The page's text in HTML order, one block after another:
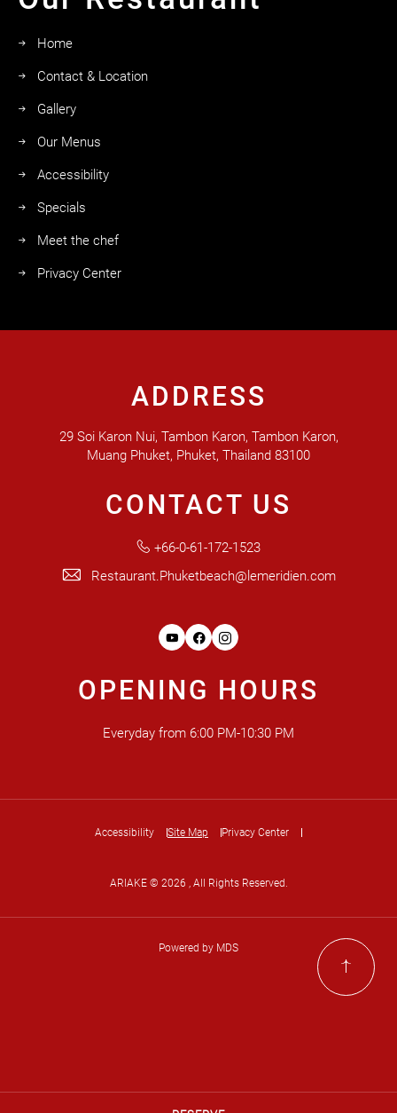
Home
Contact & Location
Gallery
Our Menus
Accessibility
Specials
Meet the chef
Privacy Center
ADDRESS
29 Soi Karon Nui, Tambon Karon, Tambon Karon,
Muang Phuket, Phuket, Thailand 83100
CONTACT US
+66-0-61-172-1523
Restaurant.Phuketbeach@lemeridien.com
YoutubeFacebookInstagram
OPENING HOURS
Everyday from 6:00 PM-10:30 PM
Accessibility Site Map Privacy Center
ARIAKE © 2026 , All Rights Reserved.
Powered by MDS